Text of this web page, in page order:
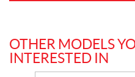
OTHER MODELS
INTERESTED IN